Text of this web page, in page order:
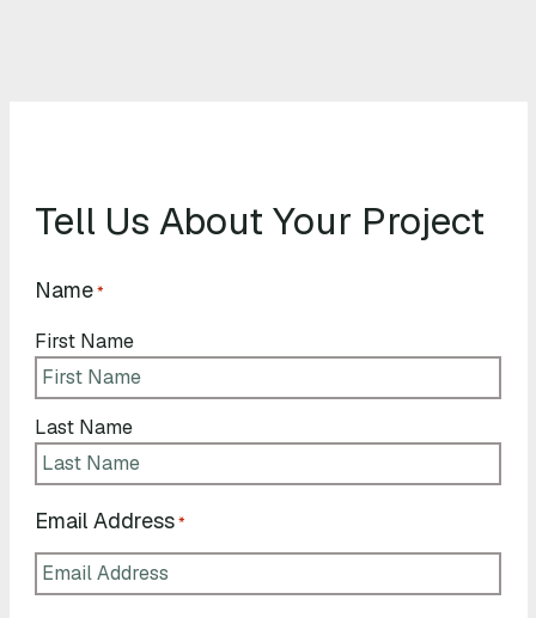
Tell Us About Your Project
Name *
First Name
Last Name
Email Address *